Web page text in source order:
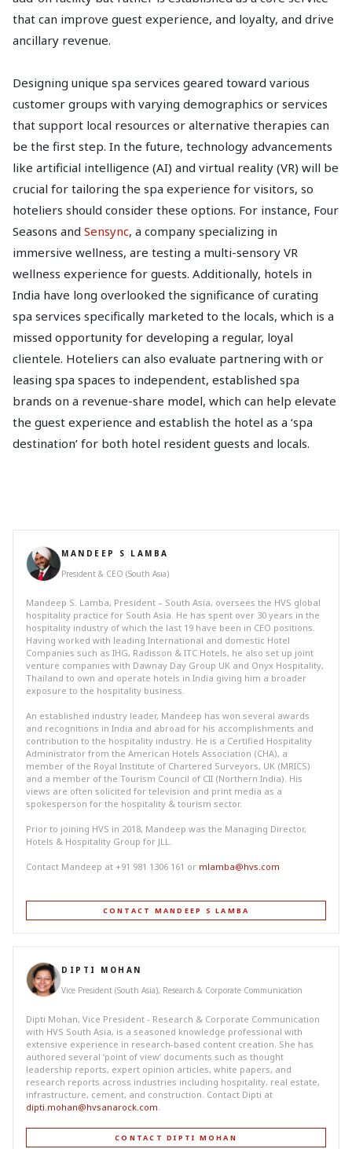
that can improve guest experience, and loyalty, and drive
ancillary revenue.
Designing unique spa services geared toward various
customer groups with varying demographics or services
that support local resources or alternative therapies can
be the first step. In the future, technology advancements
like artificial intelligence (AI) and virtual reality (VR) will be
crucial for tailoring the spa experience for visitors, so
hoteliers should consider these options. For instance, Four
Seasons and Sensync, a company specializing in
immersive wellness, are testing a multi-sensory VR
wellness experience for guests. Additionally, hotels in
India have long overlooked the significance of curating
spa services specifically marketed to the locals, which is a
missed opportunity for developing a regular, loyal
clientele. Hoteliers can also evaluate partnering with or
leasing spa spaces to independent, established spa
brands on a revenue-share model, which can help elevate
the guest experience and establish the hotel as a ‘spa
destination’ for both hotel resident guests and locals.
MANDEEP S LAMBA
President & CEO (South Asia)
Mandeep S. Lamba, President – South Asia, oversees the HVS global
hospitality practice for South Asia. He has spent over 30 years in the
hospitality industry of which the last 19 have been in CEO positions.
Having worked with leading International and domestic Hotel
Companies such as IHG, Radisson & ITC Hotels, he also set up joint
venture companies with Dawnay Day Group UK and Onyx Hospitality,
Thailand to own and operate hotels in India giving him a broader
exposure to the hospitality business.
An established industry leader, Mandeep has won several awards
and recognitions in India and abroad for his accomplishments and
contribution to the hospitality industry. He is a Certified Hospitality
Administrator from the American Hotels Association (CHA), a
member of the Royal Institute of Chartered Surveyors, UK (MRICS)
and a member of the Tourism Council of CII (Northern India). His
views are often solicited for television and print media as a
spokesperson for the hospitality & tourism sector.
Prior to joining HVS in 2018, Mandeep was the Managing Director,
Hotels & Hospitality Group for JLL.
Contact Mandeep at +91 981 1306 161 or mlamba@hvs.com
CONTACT MANDEEP S LAMBA
DIPTI MOHAN
Vice President (South Asia), Research & Corporate Communication
Dipti Mohan, Vice President - Research & Corporate Communication
with HVS South Asia, is a seasoned knowledge professional with
extensive experience in research-based content creation. She has
authored several ‘point of view’ documents such as thought
leadership reports, expert opinion articles, white papers, and
research reports across industries including hospitality, real estate,
infrastructure, cement, and construction. Contact Dipti at
dipti.mohan@hvsanarock.com
CONTACT DIPTI MOHAN